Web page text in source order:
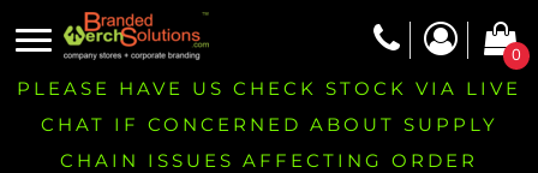
0
PLEASE HAVE US CHECK STOCK VIA LIVE
CHAT IF CONCERNED ABOUT SUPPLY
CHAIN ISSUES AFFECTING ORDER